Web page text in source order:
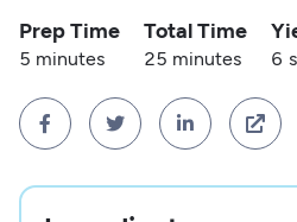
Prep Time
5 minutes
Total Time
25 minutes 6
   